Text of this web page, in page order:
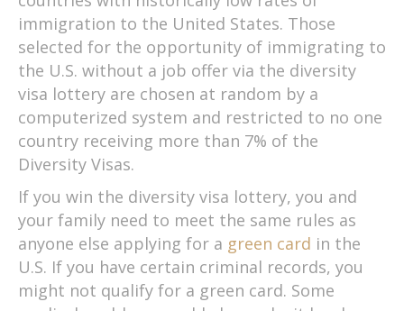
immigration to the United States. Those
selected for the opportunity of immigrating to
the U.S. without a job offer via the diversity
visa lottery are chosen at random by a
computerized system and restricted to no one
country receiving more than 7% of the
Diversity Visas.
If you win the diversity visa lottery, you and
your family need to meet the same rules as
anyone else applying for a green card in the
U.S. If you have certain criminal records, you
might not qualify for a green card. Some